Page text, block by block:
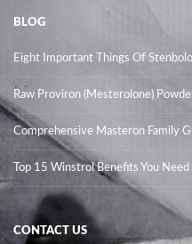
BLOG
Eight Important Things Of
Raw Proviron (Mesterolone)
Comprehensive Masteron Family
Top 15 Winstrol Benefits You
CONTACT US